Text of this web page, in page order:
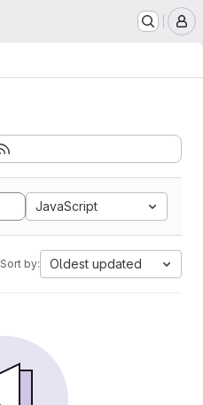
JavaScript
Sort by: Oldest updated